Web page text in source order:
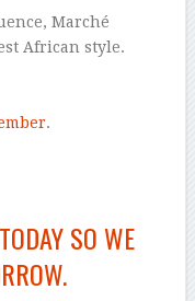
Marché
African style.
.
SO WE